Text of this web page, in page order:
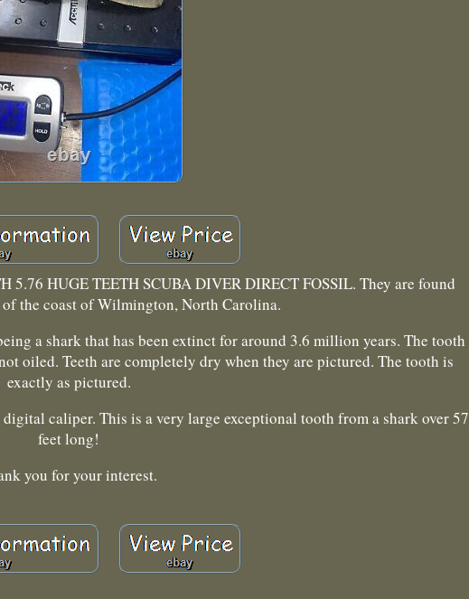
HUGE TEETH SCUBA DIVER DIRECT FOSSIL. They are found
the coast of Wilmington, North Carolina.
a shark that has been extinct for around 3.6 million years. The tooth
oiled. Teeth are completely dry when they are pictured. The tooth is
exactly as pictured.
caliper. This is a very large exceptional tooth from a shark over 57
feet long!
you for your interest.